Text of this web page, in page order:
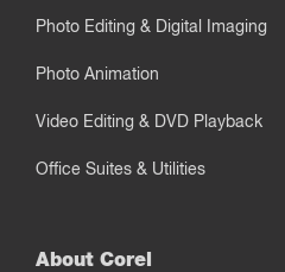
Photo Editing & Digital Imaging
Photo Animation
Video Editing & DVD Playback
Office Suites & Utilities
About Corel